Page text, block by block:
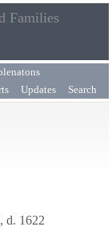
Families
Updates Search
d. 1622